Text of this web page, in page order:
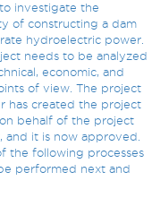
investigate the
of constructing a dam
hydroelectric power.
needs to be analyzed
economic, and
of view. The project
has created the project
behalf of the project
and it is now approved.
the following processes
performed next and